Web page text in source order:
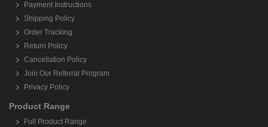
Payment Instructions
Shipping Policy
Order Tracking
Return Policy
Cancellation Policy
Join Our Referral Program
Privacy Policy
Product Range
Full Product Range